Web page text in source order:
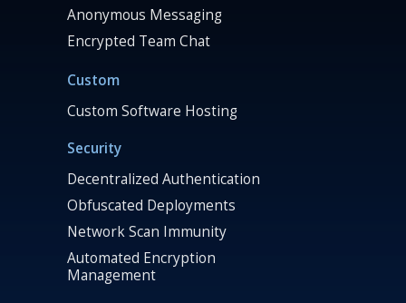
Anonymous Messaging
Encrypted Team Chat
Custom
Custom Software Hosting
Security
Decentralized Authentication
Obfuscated Deployments
Network Scan Immunity
Automated Encryption
Management